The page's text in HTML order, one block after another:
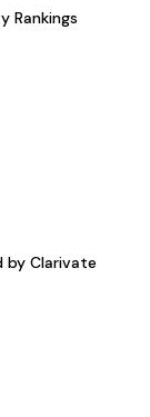
Rankings
by Clarivate